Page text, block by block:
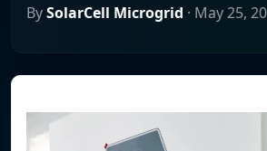
BySolarCell Microgrid · May 25,